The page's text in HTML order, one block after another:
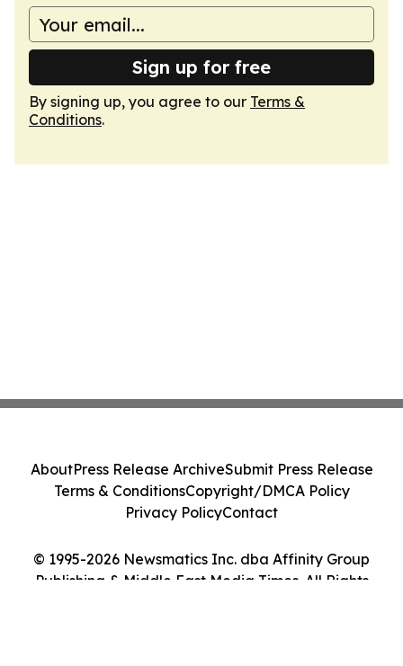
Sign up for free
By signing up, you agree to our Terms &
Conditions.
© 1995-2026 Newsmatics Inc. dba Affinity Group
Publishing & Middle East Media Times. All Rights
AboutPress Release ArchiveSubmit Press Release
Terms & ConditionsCopyright/DMCA Policy
Privacy PolicyContact